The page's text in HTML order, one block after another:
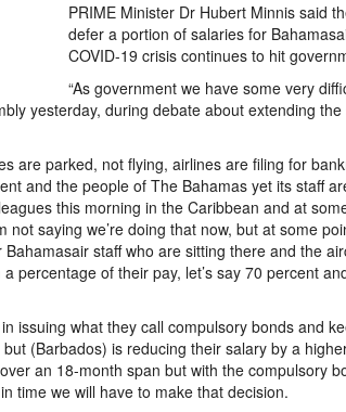
PRIME Minister Dr Hubert Minnis said
defer a portion of salaries for
COVID-19 crisis continues to hit
“As government we have some very
yesterday, during debate about extending
are parked, not flying, airlines are filing for
and the people of The Bahamas yet its staff
this morning in the Caribbean and at
not saying we’re doing that now, but at some
staff who are sitting there and the
percentage of their pay, let’s say 70 percent
issuing what they call compulsory bonds and
but (Barbados) is reducing their salary by a
an 18-month span but with the compulsory
time we will have to make that decision.